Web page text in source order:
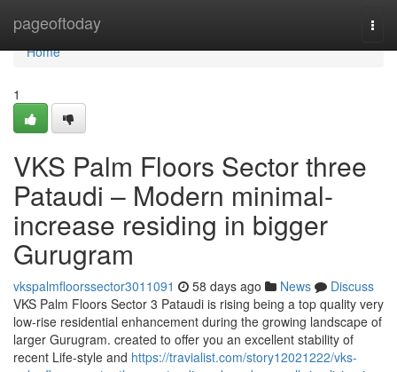
pageoftoday
Home
Home
1
VKS Palm Floors Sector three
Pataudi – Modern minimal-
increase residing in bigger
Gurugram
vkspalmfloorssector3011091 58 days ago News
Discuss
VKS Palm Floors Sector 3 Pataudi is rising being a top quality very
low-rise residential enhancement during the growing landscape of
larger Gurugram. created to offer you an excellent stability of
recent Life-style and https://travialist.com/story12021222/vks-